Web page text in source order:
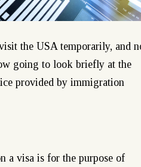
the USA temporarily, and
going to look briefly at the
provided by immigration
a visa is for the purpose of